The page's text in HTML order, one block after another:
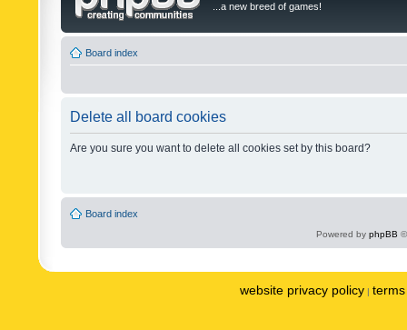
...a new breed of games!
Board index
Delete all board cookies
Are you sure you want to delete all cookies set by this board?
Board index
Powered by phpBB
website privacy policy |